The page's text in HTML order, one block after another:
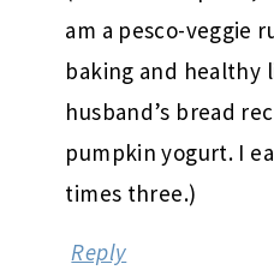
am a pesco-veggie
baking and healthy
husband’s bread
pumpkin yogurt. I
times three.)
Reply